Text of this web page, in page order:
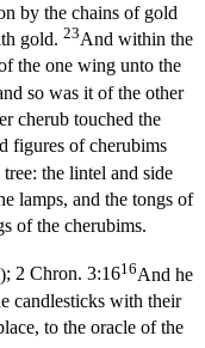
by the chains of gold
gold. 23And within the
the one wing unto the
so was it of the other
cherub touched the
figures of cherubims
the lintel and side
lamps, and the tongs of
of the cherubims.
; 2 Chron. 3:1616And he
candlesticks with their
to the oracle of the